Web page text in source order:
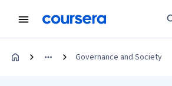
Governance and Society